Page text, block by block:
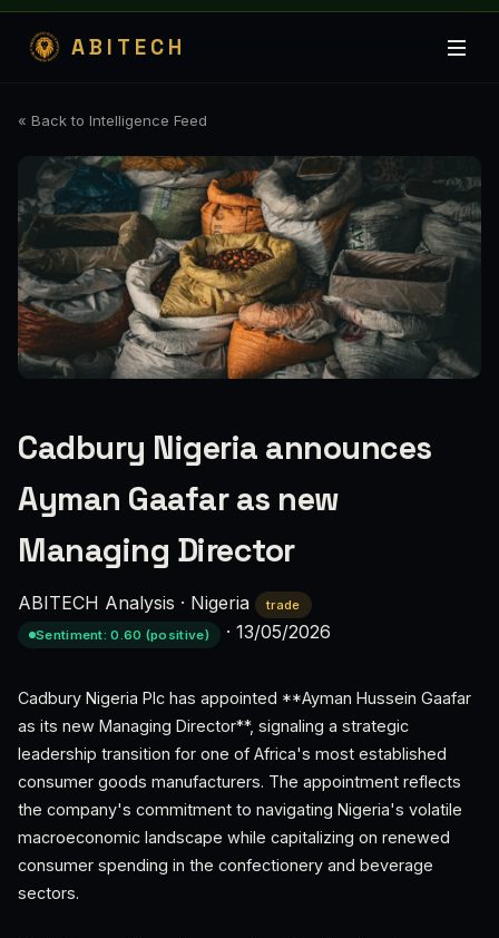
ABITECH
« Back to Intelligence Feed
Cadbury Nigeria announces
Ayman Gaafar as new
Managing Director
ABITECH Analysis · Nigeria
trade
Sentiment: 0.60 (positive)
· 13/05/2026
Cadbury Nigeria Plc has appointed **Ayman Hussein Gaafar
as its new Managing Director**, signaling a strategic
leadership transition for one of Africa's most established
consumer goods manufacturers. The appointment reflects
the company's commitment to navigating Nigeria's volatile
macroeconomic landscape while capitalizing on renewed
consumer spending in the confectionery and beverage
sectors.